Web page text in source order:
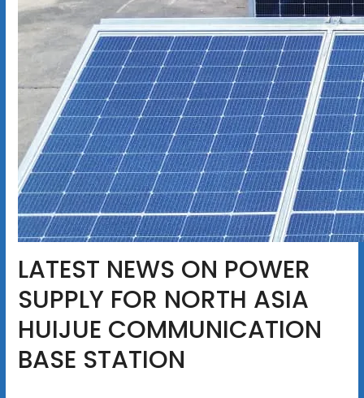
LATEST NEWS ON POWER
SUPPLY FOR NORTH ASIA
HUIJUE COMMUNICATION
BASE STATION